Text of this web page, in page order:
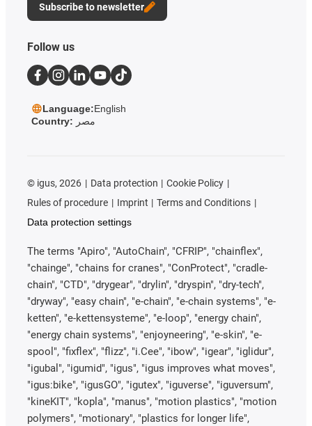
Subscribe to newsletter
Follow us
Language:English
Country: مصر
© igus, 2026 Data protection
Cookie Policy
Rules of procedure
Imprint
Terms and Conditions
Data protection settings
The terms "Apiro", "AutoChain", "CFRIP", "chainflex",
"chainge", "chains for cranes", "ConProtect", "cradle-
chain", "CTD", "drygear", "drylin", "dryspin", "dry-tech",
"dryway", "easy chain", "e-chain", "e-chain systems", "e-
ketten", "e-kettensysteme", "e-loop", "energy chain",
"energy chain systems", "enjoyneering", "e-skin", "e-
spool", "fixflex", "flizz", "i.Cee", "ibow", "igear", "iglidur",
"igubal", "igumid", "igus", "igus improves what moves",
"igus:bike", "igusGO", "igutex", "iguverse", "iguversum",
"kineKIT", "kopla", "manus", "motion plastics", "motion
polymers", "motionary", "plastics for longer life",